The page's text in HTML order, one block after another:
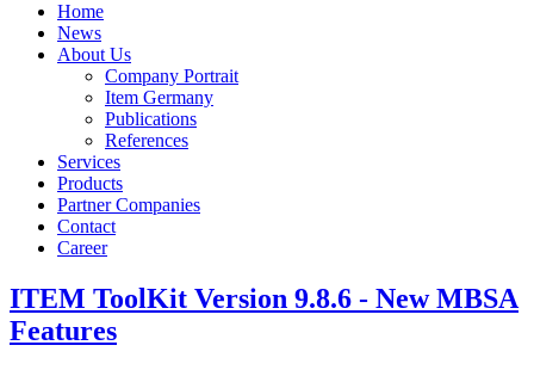
Home
News
About Us
Company Portrait
Item Germany
Publications
References
Services
Products
Partner Companies
Contact
Career
ITEM ToolKit Version 9.8.6 - New MBSA
Features